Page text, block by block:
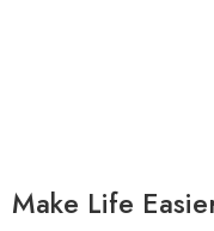
Make Life